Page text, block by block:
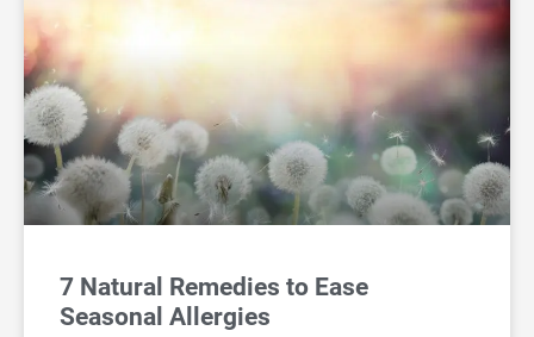
7 Natural Remedies to Ease
Seasonal Allergies